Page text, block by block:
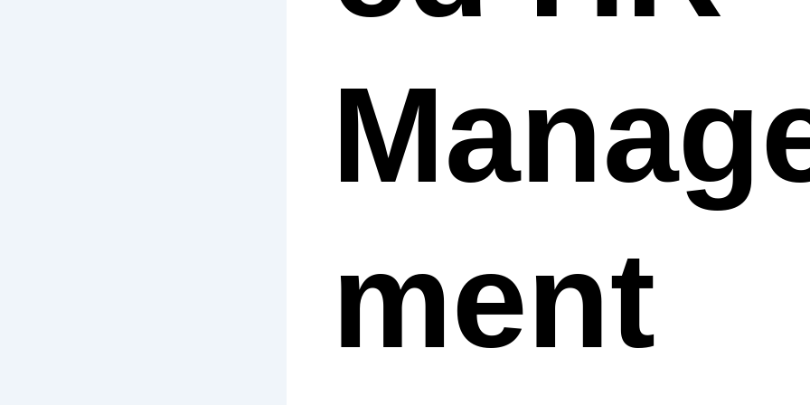
ment